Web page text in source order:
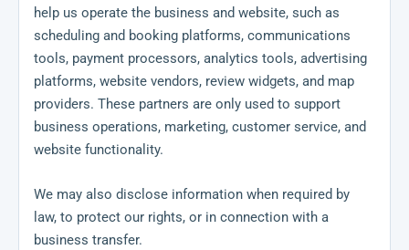
help us operate the business and website, such as
scheduling and booking platforms, communications
tools, payment processors, analytics tools, advertising
platforms, website vendors, review widgets, and map
providers. These partners are only used to support
business operations, marketing, customer service, and
website functionality.
We may also disclose information when required by
law, to protect our rights, or in connection with a
business transfer.